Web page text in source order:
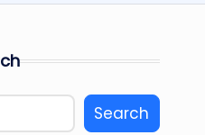
Search